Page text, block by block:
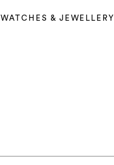
WATCHES & JEWELLERY